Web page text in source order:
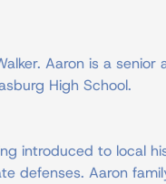
Aaron is a senior
High School.
introduced to local
defenses. Aaron